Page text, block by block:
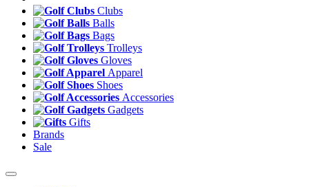
Clubs
Balls
Bags
Trolleys
Gloves
Apparel
Shoes
Accessories
Gadgets
Gifts
Brands
Sale